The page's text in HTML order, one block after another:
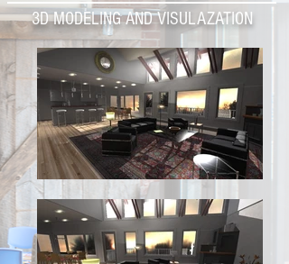
3D MODELING AND VISULAZATION